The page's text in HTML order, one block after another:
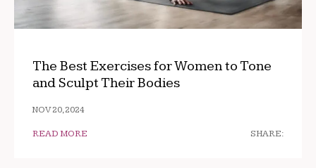
The Best Exercises for Women to Tone
and Sculpt Their Bodies
NOV 20, 2024
READ MORE SHARE: